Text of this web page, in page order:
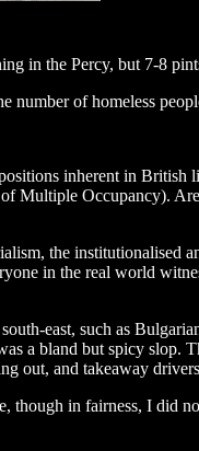
in the Percy, but 7-8
number of homeless
inherent in
Multiple Occupancy).
the
in the real world
east, such as
a bland but spicy
out, and takeaway
in fairness, I did